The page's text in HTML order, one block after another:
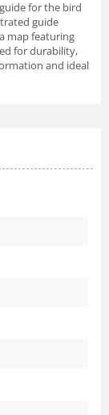
for the bird
guide
map featuring
for durability,
and ideal